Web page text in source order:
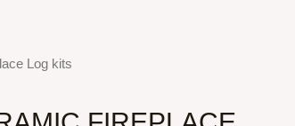
Log kits